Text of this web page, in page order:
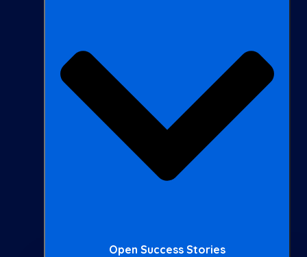
Open Success Stories